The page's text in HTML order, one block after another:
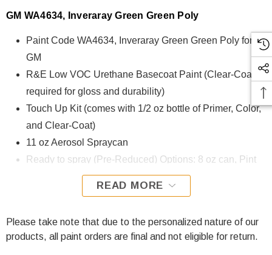
GM WA4634, Inveraray Green Green Poly
Paint Code WA4634, Inveraray Green Green Poly for
GM
R&E Low VOC Urethane Basecoat Paint (Clear-Coat is
required for gloss and durability)
Touch Up Kit (comes with 1/2 oz bottle of Primer, Color,
and Clear-Coat)
11 oz Aerosol Spraycan
Ready to spray (Pre-Reduced) Options: 8 oz can, Pint
can, Quart can, or Gallon can.
using R&E Low VOC Urethane Basecoat paint. The R&E
Low VOC Urethane Basecoat paint exhibits exceptional
READ MORE
Please take note that due to the personalized nature of our
products, all paint orders are final and not eligible for return.